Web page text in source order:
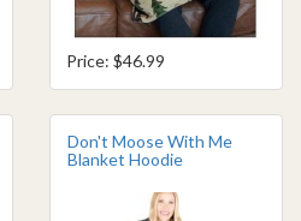
Price: $46.99
Don't Moose With Me
Blanket Hoodie